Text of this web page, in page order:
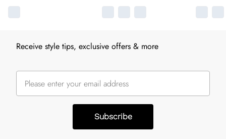
Receive style tips, exclusive offers & more
Subscribe